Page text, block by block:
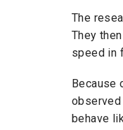
The
They
speed in
Because
behave